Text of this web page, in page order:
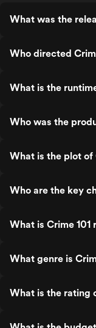
What was the
Who directed
What is the
Who was the
What is the plot of
Who are the key
What is Crime 101
What genre is
What is the rating